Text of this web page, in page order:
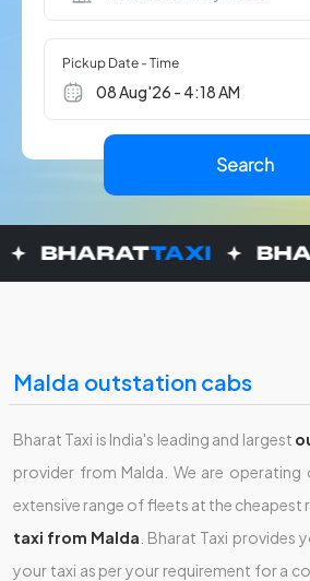
Pickup Date - Time
Malda outstation cabs
Bharat Taxi is India's leading and largest
provider from Malda. We are operating
extensive range of fleets at the cheapest
taxi from Malda . Bharat Taxi
your taxi as per your requirement for a